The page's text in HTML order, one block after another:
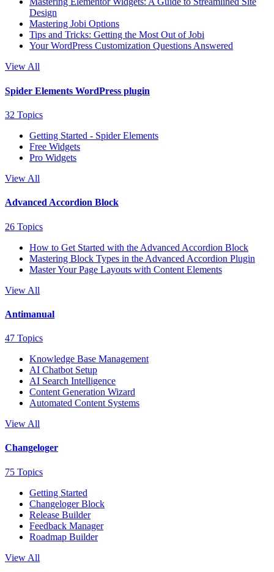
Design
Mastering Jobi Options
Tips and Tricks: Getting the Most Out of Jobi
Your WordPress Customization Questions Answered
View All
Spider Elements WordPress plugin
32 Topics
Getting Started - Spider Elements
Free Widgets
Pro Widgets
View All
Advanced Accordion Block
26 Topics
How to Get Started with the Advanced Accordion Block
Mastering Block Types in the Advanced Accordion Plugin
Master Your Page Layouts with Content Elements
View All
Antimanual
47 Topics
Knowledge Base Management
AI Chatbot Setup
AI Search Intelligence
Content Generation Wizard
Automated Content Systems
View All
Changeloger
75 Topics
Getting Started
Changeloger Block
Release Builder
Feedback Manager
Roadmap Builder
View All